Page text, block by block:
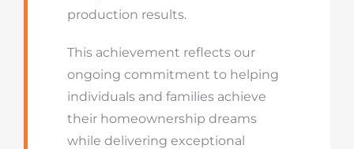
production results.
This achievement reflects our
ongoing commitment to helping
individuals and families achieve
their homeownership dreams
while delivering exceptional